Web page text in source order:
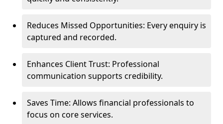
Reduces Missed Opportunities: Every enquiry is
captured and recorded.
Enhances Client Trust: Professional
communication supports credibility.
Saves Time: Allows financial professionals to
focus on core services.